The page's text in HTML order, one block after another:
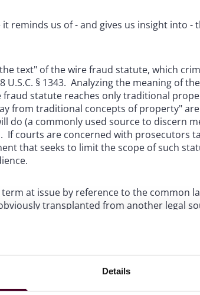
Details
reminds us of - and gives us insight into -
text" of the wire fraud statute, which
§ 1343. Analyzing the meaning of
statute reaches only traditional
from traditional concepts of property"
do (a commonly used source to discern
courts are concerned with prosecutors
that seeks to limit the scope of such
at issue by reference to the common
transplanted from another legal
The
when the wire fraud statute was
articulated long after the underlying
be fertile ground for exploration.